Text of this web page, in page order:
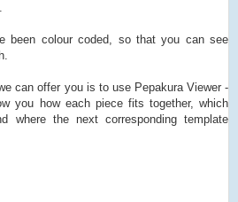
been colour coded, so that you can see
can offer you is to use Pepakura Viewer -
you how each piece fits together, which
where the next corresponding template